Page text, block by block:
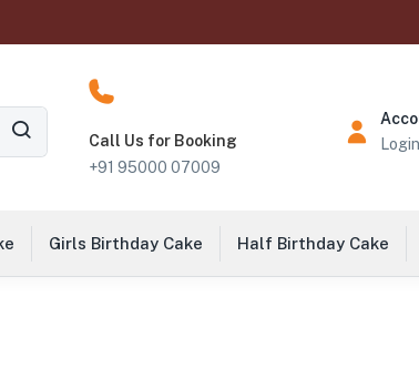
Call Us for Booking
+91 95000 07009
Girls Birthday Cake Half Birthday Cake